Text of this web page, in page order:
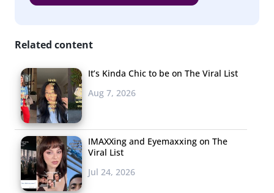
Related content
It’s Kinda Chic to be on The Viral List
Aug 7, 2026
IMAXXing and Eyemaxxing on The
Viral List
Jul 24, 2026